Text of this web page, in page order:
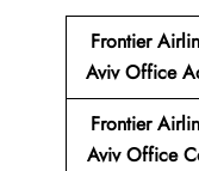
Frontier
Aviv Office
Frontier
Aviv Office